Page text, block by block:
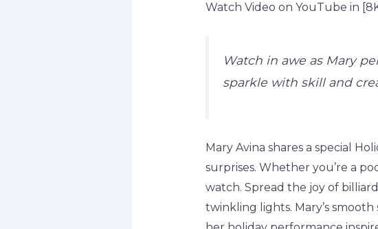
Watch Video on YouTube in
Watch in awe as Mary
sparkle with skill and
Mary Avina shares a special
surprises. Whether you’re a
watch. Spread the joy of
twinkling lights. Mary’s